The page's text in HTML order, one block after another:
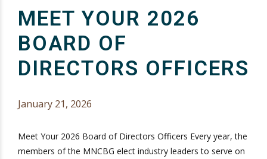
MEET YOUR 2026
BOARD OF
DIRECTORS OFFICERS
January 21, 2026
Meet Your 2026 Board of Directors Officers Every year, the
members of the MNCBG elect industry leaders to serve on